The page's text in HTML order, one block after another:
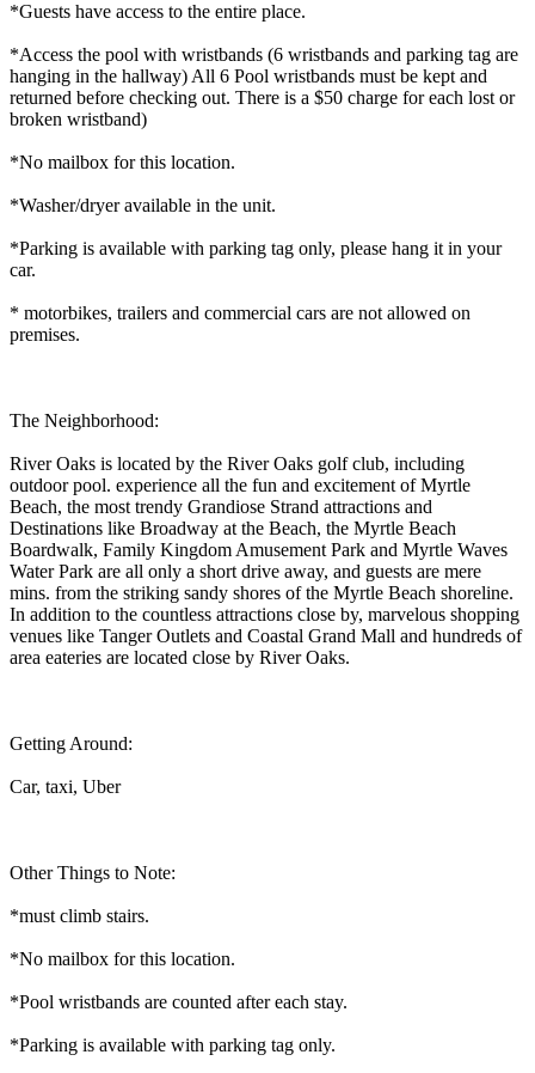
*Guests have access to the entire place.
*Access the pool with wristbands (6 wristbands and parking tag are
hanging in the hallway) All 6 Pool wristbands must be kept and
returned before checking out. There is a $50 charge for each lost or
broken wristband)
*No mailbox for this location.
*Washer/dryer available in the unit.
*Parking is available with parking tag only, please hang it in your
car.
* motorbikes, trailers and commercial cars are not allowed on
premises.
The Neighborhood:
River Oaks is located by the River Oaks golf club, including
outdoor pool. experience all the fun and excitement of Myrtle
Beach, the most trendy Grandiose Strand attractions and
Destinations like Broadway at the Beach, the Myrtle Beach
Boardwalk, Family Kingdom Amusement Park and Myrtle Waves
Water Park are all only a short drive away, and guests are mere
mins. from the striking sandy shores of the Myrtle Beach shoreline.
In addition to the countless attractions close by, marvelous shopping
venues like Tanger Outlets and Coastal Grand Mall and hundreds of
area eateries are located close by River Oaks.
Getting Around:
Car, taxi, Uber
Other Things to Note:
*must climb stairs.
*No mailbox for this location.
*Pool wristbands are counted after each stay.
*Parking is available with parking tag only.